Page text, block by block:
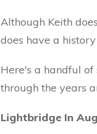
Although Keith
does have a
Here's a handful of
through the years
Lightbridge In